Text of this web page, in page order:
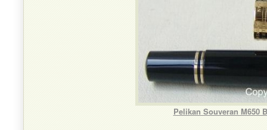
Pelikan Souveran M650